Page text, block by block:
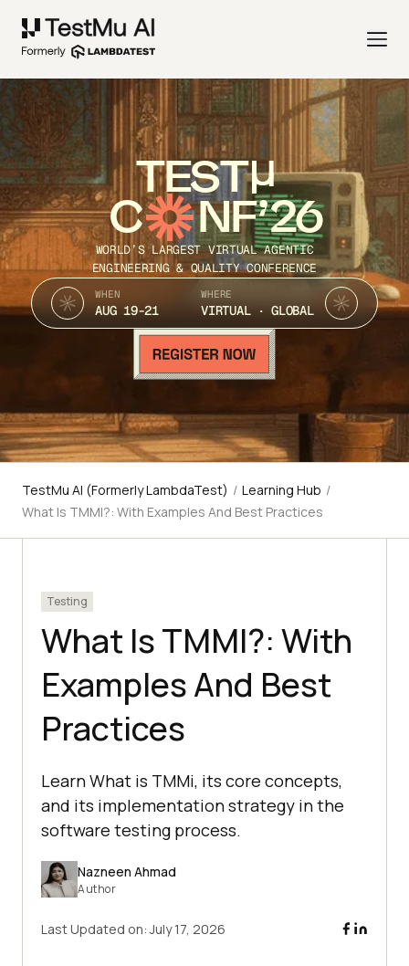
TEST
C NF’26
WORLD’S LARGEST VIRTUAL AGENTIC
ENGINEERING & QUALITY CONFERENCE
WHEN
AUG 19-21
WHERE
VIRTUAL · GLOBAL
TestMu AI (Formerly LambdaTest) / Learning Hub /
What Is TMMI?: With Examples And Best Practices
Testing
What Is TMMI?: With
Examples And Best
Practices
Learn What is TMMi, its core concepts,
and its implementation strategy in the
software testing process.
Nazneen Ahmad
Author
Last Updated on:July 17, 2026